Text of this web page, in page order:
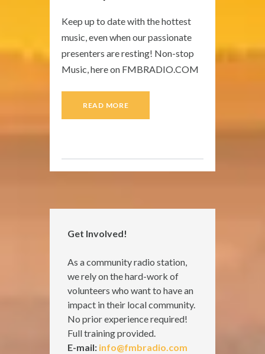
Keep up to date with the hottest
music, even when our passionate
presenters are resting! Non-stop
Music, here on FMBRADIO.COM
READ MORE
Get Involved!
As a community radio station,
we rely on the hard-work of
volunteers who want to have an
impact in their local community.
No prior experience required!
Full training provided.
E-mail: info@fmbradio.com